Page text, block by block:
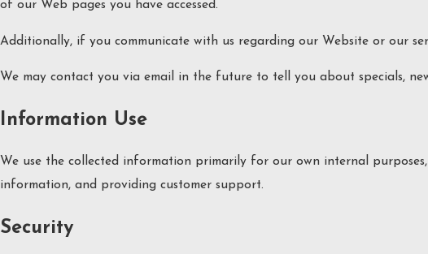
of our Web pages you have accessed.
Additionally, if you communicate with us regarding our Website or our
We may contact you via email in the future to tell you about specials,
Information Use
We use the collected information primarily for our own internal
information, and providing customer support.
Security